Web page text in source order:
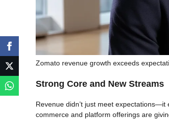
Zomato revenue growth exceeds
Strong Core and New Streams
Revenue didn’t just meet
commerce and platform offerings are